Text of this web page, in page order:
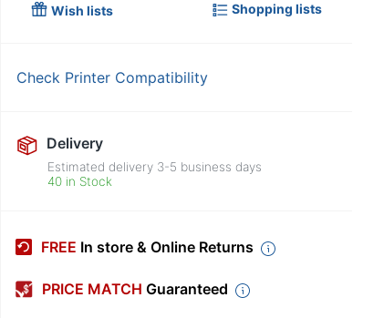
Wish lists Shopping lists
Check Printer Compatibility
Delivery
Estimated delivery 3-5 business days
40 in Stock
FREE In store & Online Returns
PRICE MATCH Guaranteed